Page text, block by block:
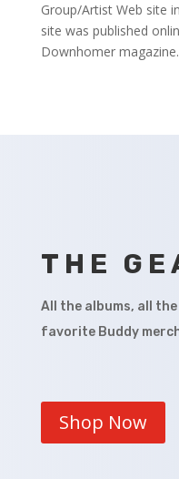
Group/Artist Web site
site was published
Downhomer magazine.
THE
All the albums, all the
favorite Buddy
Shop Now